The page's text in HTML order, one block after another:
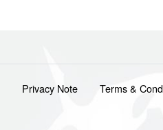
Privacy Note Terms &